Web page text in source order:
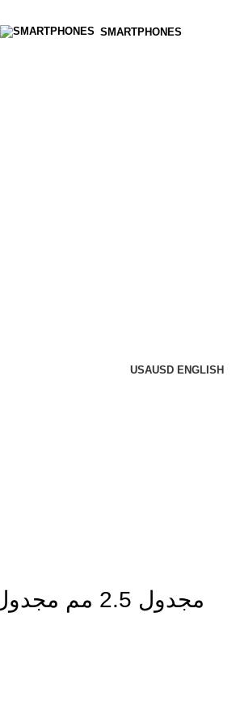
SMARTPHONES
USAUSD ENGLISH
سلك نحاس CU / PVC مجدول 2.5 مم مجدول 2.5 مم